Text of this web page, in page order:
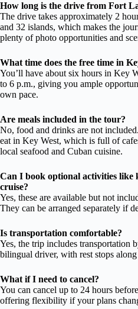
How long is the drive from Fort
The drive takes approximately 2
and 32 islands, which makes the
plenty of photo opportunities and
What time does the free time in
You’ll have about six hours in Key
to 6 p.m., giving you ample
own pace.
Are meals included in the tour?
No, food and drinks are not
eat in Key West, which is full of
local seafood and Cuban cuisine.
Can I book optional activities like
cruise?
Yes, these are available but not
They can be arranged separately if
Is transportation comfortable?
Yes, the trip includes transportation
bilingual driver, with rest stops
What if I need to cancel?
You can cancel up to 24 hours
offering flexibility if your plans